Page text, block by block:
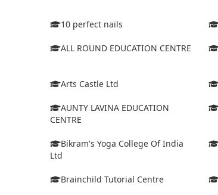
10 perfect nails
ALL ROUND EDUCATION CENTRE
Arts Castle Ltd
AUNTY LAVINA EDUCATION
CENTRE
Bikram's Yoga College Of India
Ltd
Brainchild Tutorial Centre